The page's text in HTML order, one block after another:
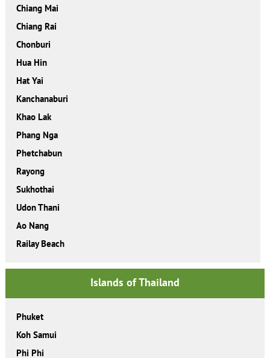
Chiang Mai
Chiang Rai
Chonburi
Hua Hin
Hat Yai
Kanchanaburi
Khao Lak
Phang Nga
Phetchabun
Rayong
Sukhothai
Udon Thani
Ao Nang
Railay Beach
Islands of Thailand
Phuket
Koh Samui
Phi Phi